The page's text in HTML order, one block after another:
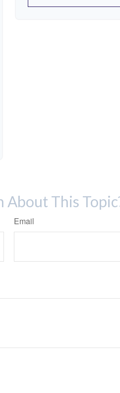
About This
Email